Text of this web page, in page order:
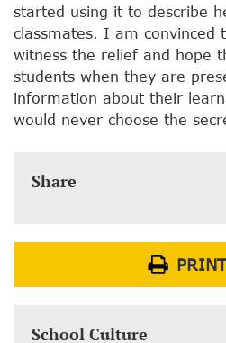
started using it to describe
classmates. I am convinced
witness the relief and hope
students when they are
information about their
would never choose the
Share
PRINT
School Culture